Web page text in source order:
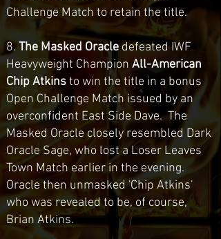
Challenge Match to retain the title.
8.The Masked Oracle defeated IWF
Heavyweight Champion All-American
Chip Atkinsto win the title in a bonus
Open Challenge Match issued by an
overconfident East Side Dave. The
Masked Oracle closely resembled Dark
Oracle Sage, who lost a Loser Leaves
Town Match earlier in the evening.
Oracle then unmasked 'Chip Atkins'
who was revealed to be, of course,
Brian Atkins.